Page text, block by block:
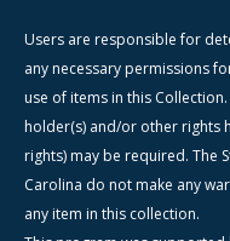
Users are responsible for
any necessary permissions
use of items in this
holder(s) and/or other rights
rights) may be required. The
Carolina do not make any
any item in this collection.